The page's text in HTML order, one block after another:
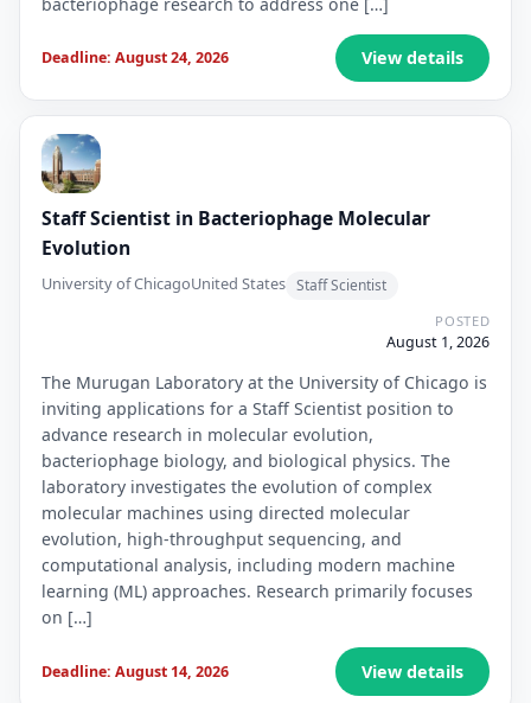
Deadline: August 24, 2026 View details
Staff Scientist in Bacteriophage Molecular
Evolution
University of ChicagoUnited States Staff Scientist
POSTED
August 1, 2026
The Murugan Laboratory at the University of Chicago is
inviting applications for a Staff Scientist position to
advance research in molecular evolution,
bacteriophage biology, and biological physics. The
laboratory investigates the evolution of complex
molecular machines using directed molecular
evolution, high-throughput sequencing, and
computational analysis, including modern machine
learning (ML) approaches. Research primarily focuses
on […]
Deadline: August 14, 2026 View details